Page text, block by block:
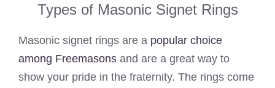
Types of Masonic Signet Rings
Masonic signet rings are a popular choice
among Freemasons and are a great way to
show your pride in the fraternity. The rings come